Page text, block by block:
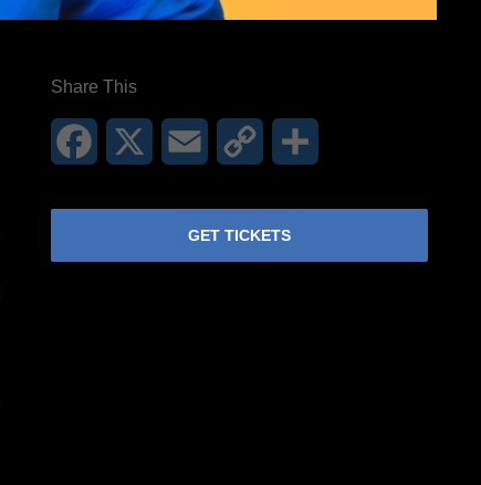
Share This
Facebook Email Copy
GET TICKETS